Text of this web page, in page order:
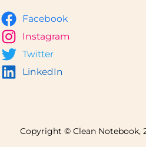
Facebook
Instagram
Twitter
LinkedIn
Copyright © Clean Notebook,